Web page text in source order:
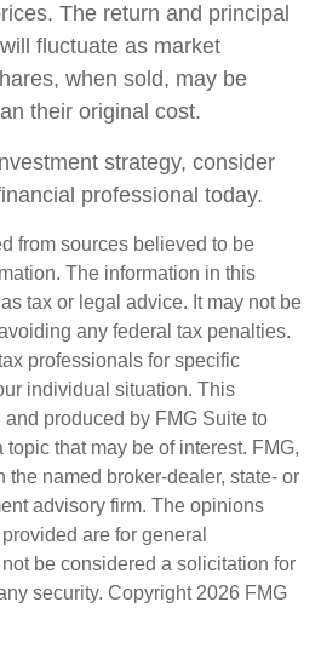
The return and principal
fluctuate as market
when sold, may be
their original cost.
strategy, consider
professional today.
from sources believed to be
The information in this
tax or legal advice. It may not be
any federal tax penalties.
professionals for specific
individual situation. This
produced by FMG Suite to
that may be of interest. FMG,
the named broker-dealer, state- or
advisory firm. The opinions
are for general
be considered a solicitation for
security. Copyright2026 FMG